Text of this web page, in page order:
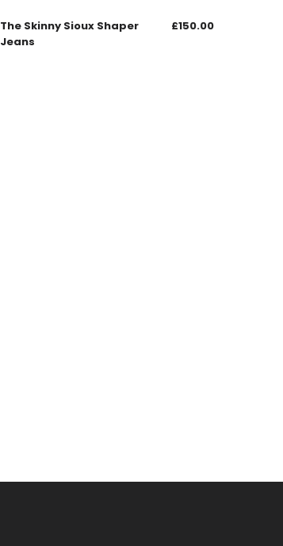
The Skinny Sioux Shaper
Jeans
£150.00